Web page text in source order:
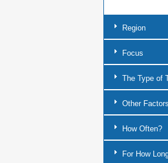
Region
Focus
The Type of
Other Factors
How Often?
For How